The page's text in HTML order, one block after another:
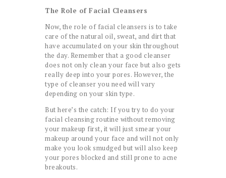
The Role of Facial Cleansers
Now, the role of facial cleansers is to take
care of the natural oil, sweat, and dirt that
have accumulated on your skin throughout
the day. Remember that a good cleanser
does not only clean your face but also gets
really deep into your pores. However, the
type of cleanser you need will vary
depending on your skin type.
But here’s the catch: If you try to do your
facial cleansing routine without removing
your makeup first, it will just smear your
makeup around your face and will not only
make you look smudged but will also keep
your pores blocked and still prone to acne
breakouts.